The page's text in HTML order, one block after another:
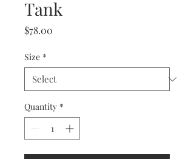
Tank
$78.00
Size *
Quantity *